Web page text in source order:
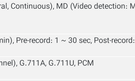
Continuous), MD (Video detection:
Pre-record: 1 ~ 30 sec, Post-
G.711A, G.711U, PCM